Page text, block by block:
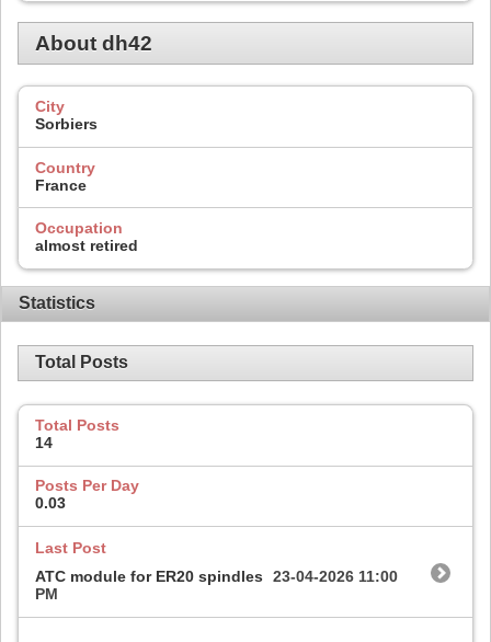
About dh42
City
Sorbiers
Country
France
Occupation
almost retired
Statistics
Total Posts
Total Posts
14
Posts Per Day
0.03
Last Post
ATC module for ER20 spindles
23-04-2026 11:00
PM